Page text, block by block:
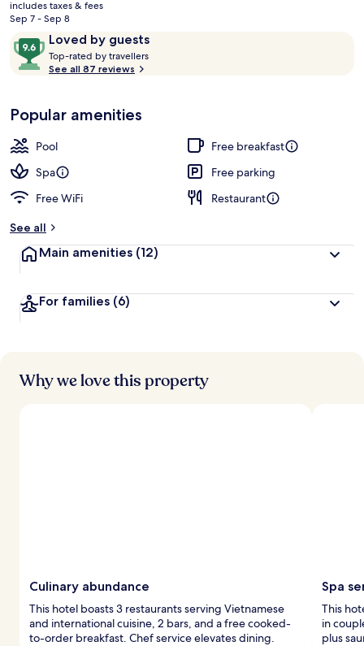
is
CA $553
includes taxes & fees
Sep 7 - Sep 8
ReviewsLoved by guests
9.6
out
of
Loved
by
guests
Top-rated by travellers
t
r
s
See all 87 reviews
Popular amenities
Pool
Free breakfast
Spa
Free parking
Free WiFi
Restaurant
See all
Main amenities (12)
For families (6)
Why we love this property
Culinary abundance
This hotel boasts 3 restaurants serving Vietnamese
and international cuisine, 2 bars, and a free cooked-
to-order breakfast. Chef service elevates dining.
Spa
This
in
plus